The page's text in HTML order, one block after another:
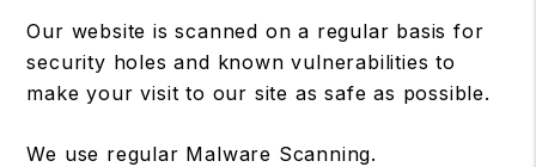
Our website is scanned on a regular basis for
security holes and known vulnerabilities to
make your visit to our site as safe as possible.
We use regular Malware Scanning.